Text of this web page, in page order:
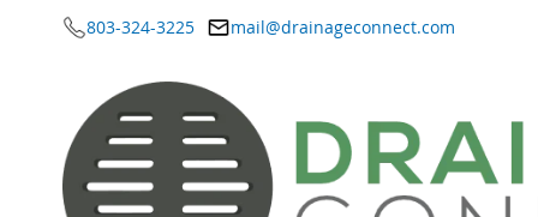
803-324-3225 mail@drainageconnect.com
Ir
contenido